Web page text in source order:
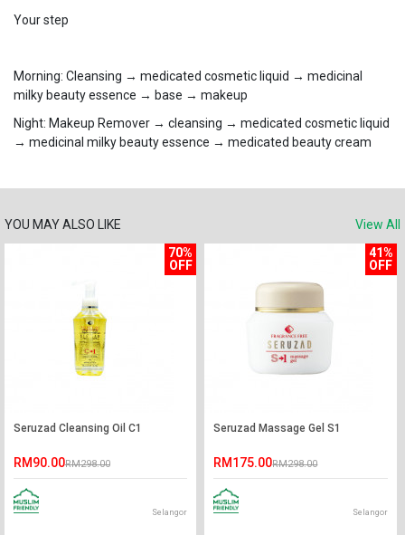
Your step
Morning: Cleansing → ​​medicated cosmetic liquid → medicinal
milky beauty essence → base → ​​makeup
Night: Makeup Remover → cleansing → ​​medicated cosmetic liquid
→ medicinal milky beauty essence → medicated beauty cream
YOU MAY ALSO LIKE
View All
70%
OFF
Seruzad Cleansing Oil C1
RM90.00RM298.00
Selangor
41%
OFF
Seruzad Massage Gel S1
RM175.00RM298.00
Selangor